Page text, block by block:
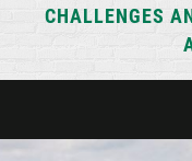
CHALLENGES